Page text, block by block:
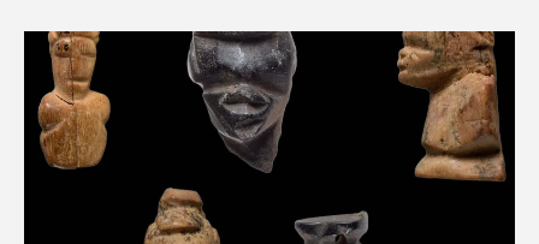
Latest News